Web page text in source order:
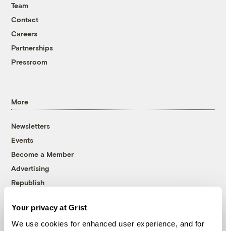
Your privacy at Grist
We use cookies for enhanced user experience, and for
Team
Contact
Careers
Partnerships
Pressroom
More
Newsletters
Events
Become a Member
Advertising
Republish